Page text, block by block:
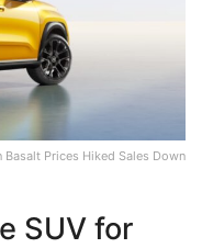
Basalt Prices Hiked Sales Down
SUV for